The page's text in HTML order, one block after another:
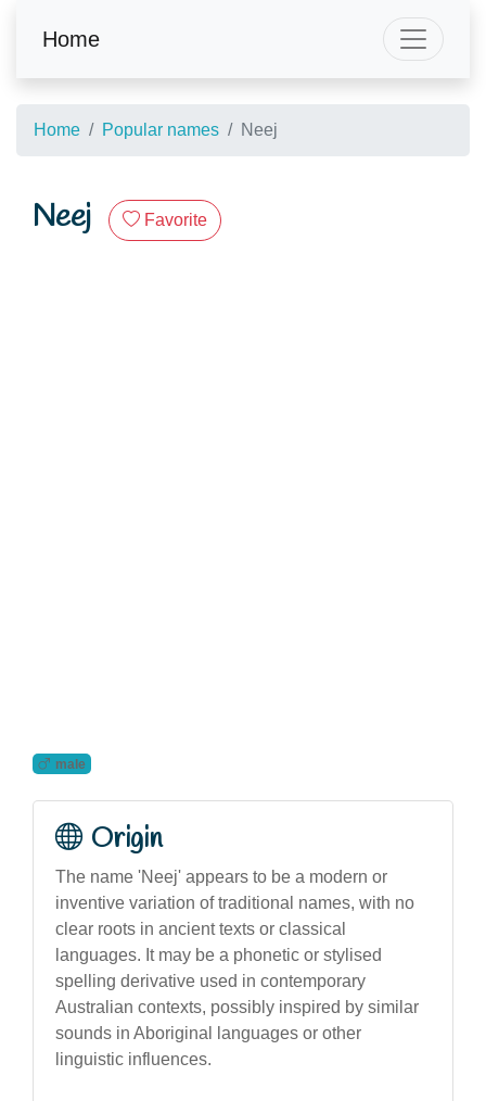
Home
Home Popular names Neej
Neej Favorite
male
Origin
The name 'Neej' appears to be a modern or
inventive variation of traditional names, with no
clear roots in ancient texts or classical
languages. It may be a phonetic or stylised
spelling derivative used in contemporary
Australian contexts, possibly inspired by similar
sounds in Aboriginal languages or other
linguistic influences.